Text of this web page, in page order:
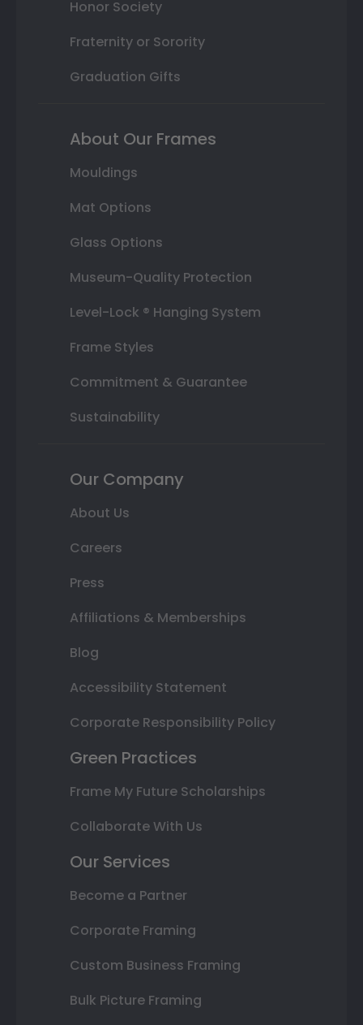
Honor Society
Fraternity or Sorority
Graduation Gifts
About Our Frames
Mouldings
Mat Options
Glass Options
Museum-Quality Protection
Level-Lock ® Hanging System
Frame Styles
Commitment & Guarantee
Sustainability
Our Company
About Us
Careers
Press
Affiliations & Memberships
Blog
Accessibility Statement
Corporate Responsibility Policy
Green Practices
Frame My Future Scholarships
Collaborate With Us
Our Services
Become a Partner
Corporate Framing
Custom Business Framing
Bulk Picture Framing